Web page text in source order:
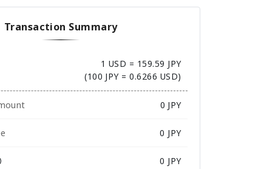
Transaction Summary
1 USD = 159.59 JPY
(100 JPY = 0.6266 USD)
0 JPY
0 JPY
0 JPY